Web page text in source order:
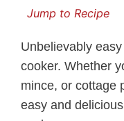
Jump to Recipe
Unbelievably easy
cooker. Whether
mince, or cottage
easy and